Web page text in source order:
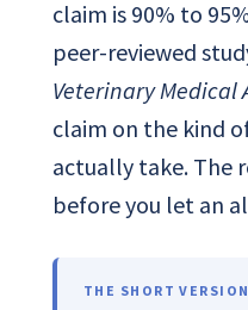
claim is 90% to
peer-reviewed
Veterinary Medical
claim on the kind
actually take. The
before you let an
THE SHORT VERSION